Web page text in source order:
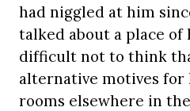
had niggled at him
talked about a place of
difficult not to think
alternative motives for
rooms elsewhere in